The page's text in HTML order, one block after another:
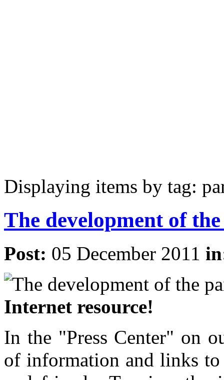
Displaying items by tag:
The development of
Post: 05 December 2011
Internet resource!
In the "Press Center" on
of information and links to